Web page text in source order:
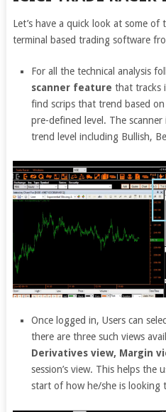
Let’s have a quick look at some
terminal based trading software
For all the technical analysis
scanner feature that tracks
find scrips that trend based
pre-defined level. The
trend level including Bullish,
Once logged in, Users can
there are three such views
Derivatives view, Margin
session’s view. This helps the
start of how he/she is looking